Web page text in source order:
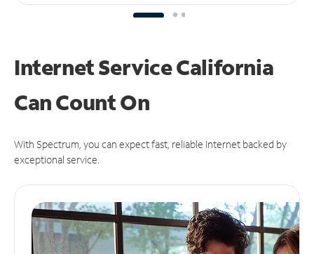
Internet Service California
CanCount On
With Spectrum, you can expect fast, reliable Internet backed by
exceptional service.